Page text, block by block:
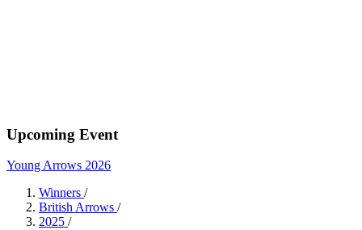
Upcoming Event
Young Arrows 2026
Winners /
British Arrows /
2025 /